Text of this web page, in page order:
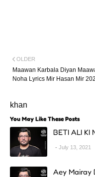
OLDER
Maawan Karbala Diyan
Noha Lyrics Mir Hasan Mir
khan
You May Like These Posts
BETI ALI KI
July 13, 2021
Aey Mairay